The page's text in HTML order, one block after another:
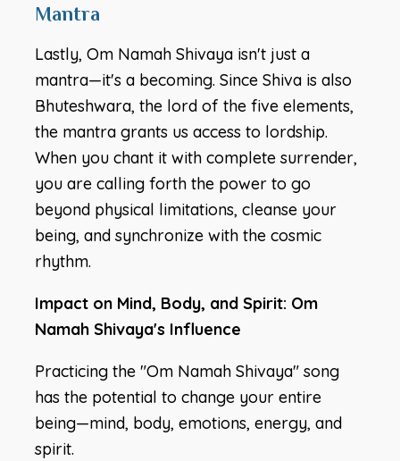
Mantra
Lastly, Om Namah Shivaya isn't just a
mantra—it's a becoming. Since Shiva is also
Bhuteshwara, the lord of the five elements,
the mantra grants us access to lordship.
When you chant it with complete surrender,
you are calling forth the power to go
beyond physical limitations, cleanse your
being, and synchronize with the cosmic
rhythm.
Impact on Mind, Body, and Spirit: Om
Namah Shivaya's Influence
Practicing the "Om Namah Shivaya" song
has the potential to change your entire
being—mind, body, emotions, energy, and
spirit.